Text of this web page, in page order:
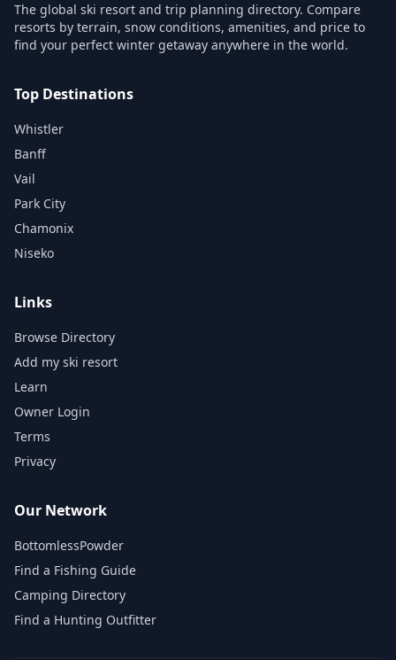
The global ski resort and trip planning directory. Compare
resorts by terrain, snow conditions, amenities, and price to
find your perfect winter getaway anywhere in the world.
Top Destinations
Whistler
Banff
Vail
Park City
Chamonix
Niseko
Links
Browse Directory
Add my ski resort
Learn
Owner Login
Terms
Privacy
Our Network
BottomlessPowder
Find a Fishing Guide
Camping Directory
Find a Hunting Outfitter